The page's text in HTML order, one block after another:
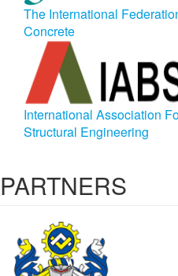
The International
Concrete
International Association
Structural Engineering
PARTNERS